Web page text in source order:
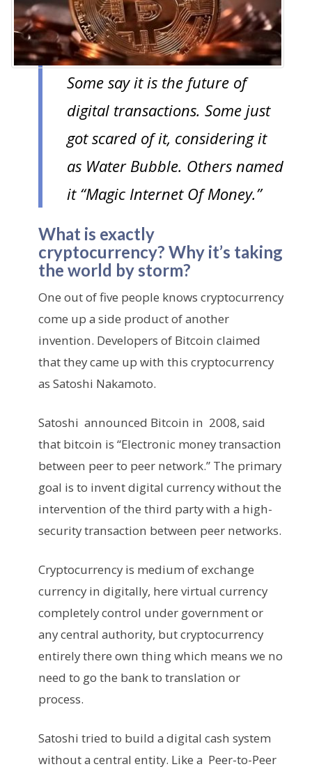
Some say it is the future of
digital transactions. Some just
got scared of it, considering it
as Water Bubble. Others named
it “Magic Internet Of Money.”
What is exactly
cryptocurrency? Why it’s taking
the world by storm?
One out of five people knows cryptocurrency
come up a side product of another
invention. Developers of Bitcoin claimed
that they came up with this cryptocurrency
as Satoshi Nakamoto.
Satoshi announced Bitcoin in 2008, said
that bitcoin is “Electronic money transaction
between peer to peer network.” The primary
goal is to invent digital currency without the
intervention of the third party with a high-
security transaction between peer networks.
Cryptocurrency is medium of exchange
currency in digitally, here virtual currency
completely control under government or
any central authority, but cryptocurrency
entirely there own thing which means we no
need to go the bank to translation or
process.
Satoshi tried to build a digital cash system
without a central entity. Like a Peer-to-Peer